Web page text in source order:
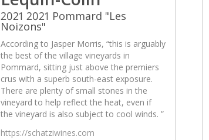
2021 2021 Pommard "Les
Noizons"
According to Jasper Morris, “this is arguably
the best of the village vineyards in
Pommard, sitting just above the premiers
crus with a superb south-east exposure.
There are plenty of small stones in the
vineyard to help reflect the heat, even if
the vineyard is also subject to cool winds. ”
https://schatziwines.com